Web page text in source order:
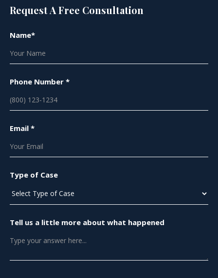
Request A Free Consultation
Name*
Phone Number *
Email *
Type of Case
Tell us a little more about what happened